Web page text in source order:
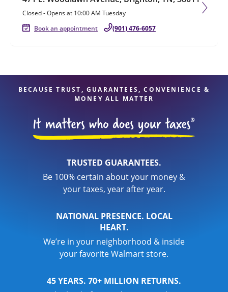
Closed-Opens at 10:00 AM Tuesday
Book an appointment
(901) 476-6057
BECAUSE TRUST, GUARANTEES, CONVENIENCE &
MONEY ALL MATTER
TRUSTED GUARANTEES.
Be 100% certain about your money &
your taxes, year after year.
NATIONAL PRESENCE. LOCAL
HEART.
We’re in your neighborhood & inside
your favorite Walmart store.
45 YEARS. 70+ MILLION RETURNS.